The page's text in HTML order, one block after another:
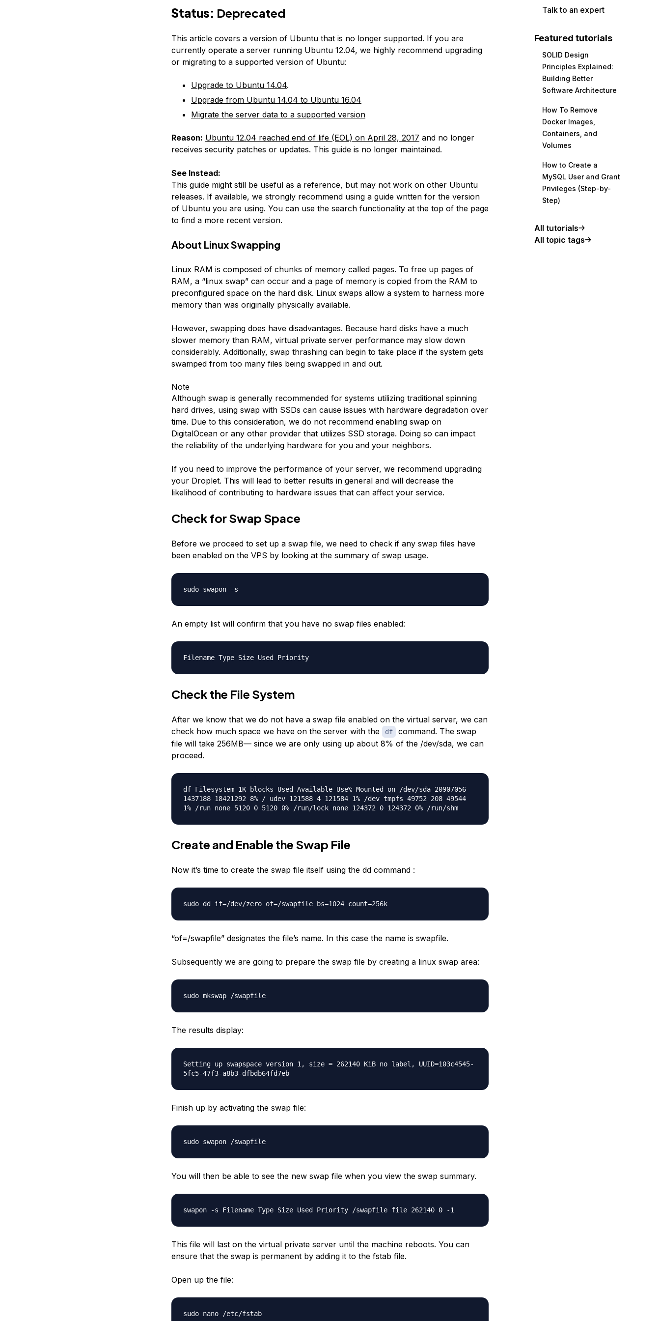
Status: Deprecated
This article covers a version of Ubuntu that is no longer supported. If you are
currently operate a server running Ubuntu 12.04, we highly recommend upgrading
or migrating to a supported version of Ubuntu:
Upgrade to Ubuntu 14.04.
Upgrade from Ubuntu 14.04 to Ubuntu 16.04
Migrate the server data to a supported version
Reason: Ubuntu 12.04 reached end of life (EOL) on April 28, 2017 and no longer
receives security patches or updates. This guide is no longer maintained.
See Instead:
This guide might still be useful as a reference, but may not work on other Ubuntu
releases. If available, we strongly recommend using a guide written for the version
of Ubuntu you are using. You can use the search functionality at the top of the page
to find a more recent version.
About Linux Swapping
Linux RAM is composed of chunks of memory called pages. To free up pages of
RAM, a “linux swap” can occur and a page of memory is copied from the RAM to
preconfigured space on the hard disk. Linux swaps allow a system to harness more
memory than was originally physically available.
However, swapping does have disadvantages. Because hard disks have a much
slower memory than RAM, virtual private server performance may slow down
considerably. Additionally, swap thrashing can begin to take place if the system gets
swamped from too many files being swapped in and out.
Note
Although swap is generally recommended for systems utilizing traditional spinning
hard drives, using swap with SSDs can cause issues with hardware degradation over
time. Due to this consideration, we do not recommend enabling swap on
DigitalOcean or any other provider that utilizes SSD storage. Doing so can impact
the reliability of the underlying hardware for you and your neighbors.
If you need to improve the performance of your server, we recommend upgrading
your Droplet. This will lead to better results in general and will decrease the
likelihood of contributing to hardware issues that can affect your service.
Check for Swap Space
Before we proceed to set up a swap file, we need to check if any swap files have
been enabled on the VPS by looking at the summary of swap usage.
sudo swapon -s
An empty list will confirm that you have no swap files enabled:
Filename Type Size Used Priority
Check the File System
After we know that we do not have a swap file enabled on the virtual server, we can
check how much space we have on the server with the
df
command. The swap
file will take 256MB— since we are only using up about 8% of the /dev/sda, we can
proceed.
df Filesystem 1K-blocks Used Available Use% Mounted on /dev/sda 20907056
1437188 18421292 8% / udev 121588 4 121584 1% /dev tmpfs 49752 208 49544
1% /run none 5120 0 5120 0% /run/lock none 124372 0 124372 0% /run/shm
Create and Enable the Swap File
Now it’s time to create the swap file itself using the dd command :
sudo dd if=/dev/zero of=/swapfile bs=1024 count=256k
“of=/swapfile” designates the file’s name. In this case the name is swapfile.
Subsequently we are going to prepare the swap file by creating a linux swap area:
sudo mkswap /swapfile
The results display:
Setting up swapspace version 1, size = 262140 KiB no label, UUID=103c4545-
5fc5-47f3-a8b3-dfbdb64fd7eb
Finish up by activating the swap file:
sudo swapon /swapfile
You will then be able to see the new swap file when you view the swap summary.
swapon -s Filename Type Size Used Priority /swapfile file 262140 0 -1
This file will last on the virtual private server until the machine reboots. You can
ensure that the swap is permanent by adding it to the fstab file.
Open up the file:
sudo nano /etc/fstab
Talk to an expert
Featured tutorials
SOLID Design
Principles Explained:
Building Better
Software Architecture
How To Remove
Docker Images,
Containers, and
Volumes
How to Create a
MySQL User and Grant
Privileges (Step-by-
Step)
All tutorials
All topic tags